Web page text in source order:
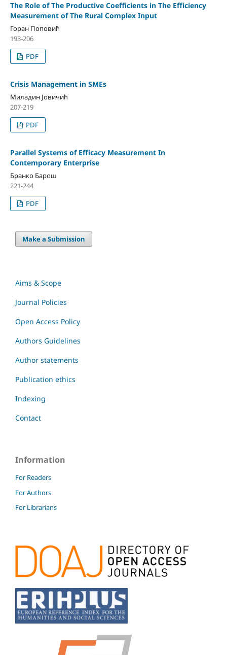
The Role of The Productive Coefficients in The Efficiency
Measurement of The Rural Complex Input
Горан Поповић
193-206
PDF
Crisis Management in SMEs
Миладин Јовичић
207-219
PDF
Parallel Systems оf Efficacy Measurement In
Contemporary Enterprise
Бранко Барош
221-244
PDF
Make a Submission
Aims & Scope
Journal Policies
Open Access Policy
Authors Guidelines
Author statements
Publication ethics
Indexing
Contact
Information
For Readers
For Authors
For Librarians